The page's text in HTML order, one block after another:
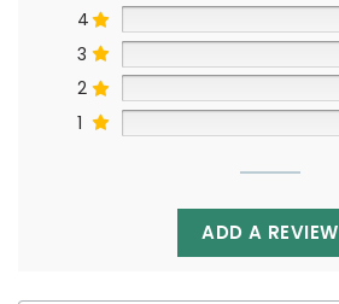
4
3
2
1
ADD A REVIEW